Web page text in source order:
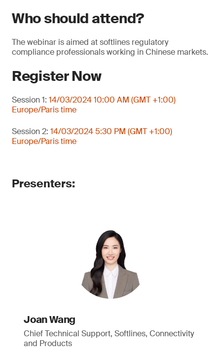
Who should attend?
The webinar is aimed at softlines regulatory
compliance professionals working in Chinese markets.
Register Now
Session 1: 14/03/2024 10:00 AM (GMT +1:00)
Europe/Paris time
Session 2: 14/03/2024 5:30 PM (GMT +1:00)
Europe/Paris time
Presenters:
Joan Wang
Chief Technical Support, Softlines, Connectivity
and Products